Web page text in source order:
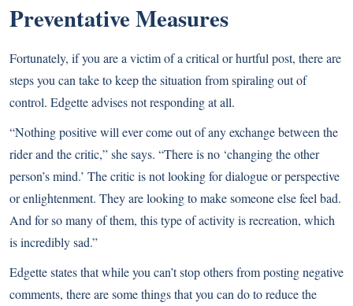
Preventative Measures
Fortunately, if you are a victim of a critical or hurtful post, there are
steps you can take to keep the situation from spiraling out of
control. Edgette advises not responding at all.
“Nothing positive will ever come out of any exchange between the
rider and the critic,” she says. “There is no ‘changing the other
person’s mind.’ The critic is not looking for dialogue or perspective
or enlightenment. They are looking to make someone else feel bad.
And for so many of them, this type of activity is recreation, which
is incredibly sad.”
Edgette states that while you can’t stop others from posting negative
comments, there are some things that you can do to reduce the